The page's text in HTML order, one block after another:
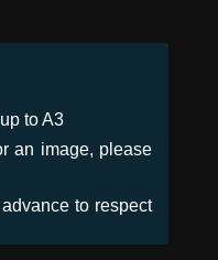
to A3
an image, please
to respect